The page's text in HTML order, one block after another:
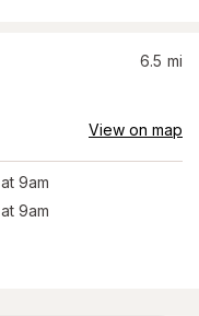
6.5 mi
View on map
at 9am
at 9am